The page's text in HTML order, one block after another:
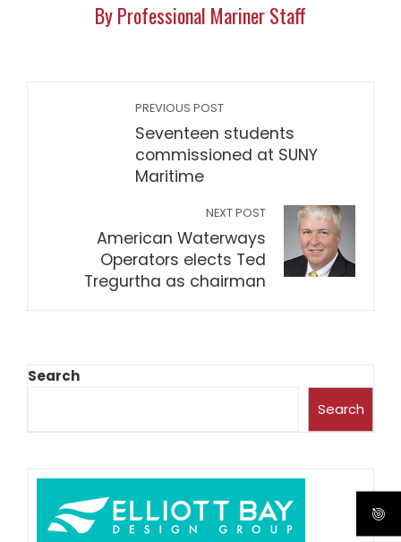
By Professional Mariner Staff
PREVIOUS POST
Seventeen students
commissioned at SUNY
Maritime
NEXT POST
American Waterways
Operators elects Ted
Tregurtha as chairman
Search
Search